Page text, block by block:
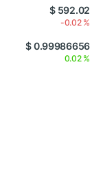
$ 592.02
-0.02 %
$ 0.99986656
0.02 %